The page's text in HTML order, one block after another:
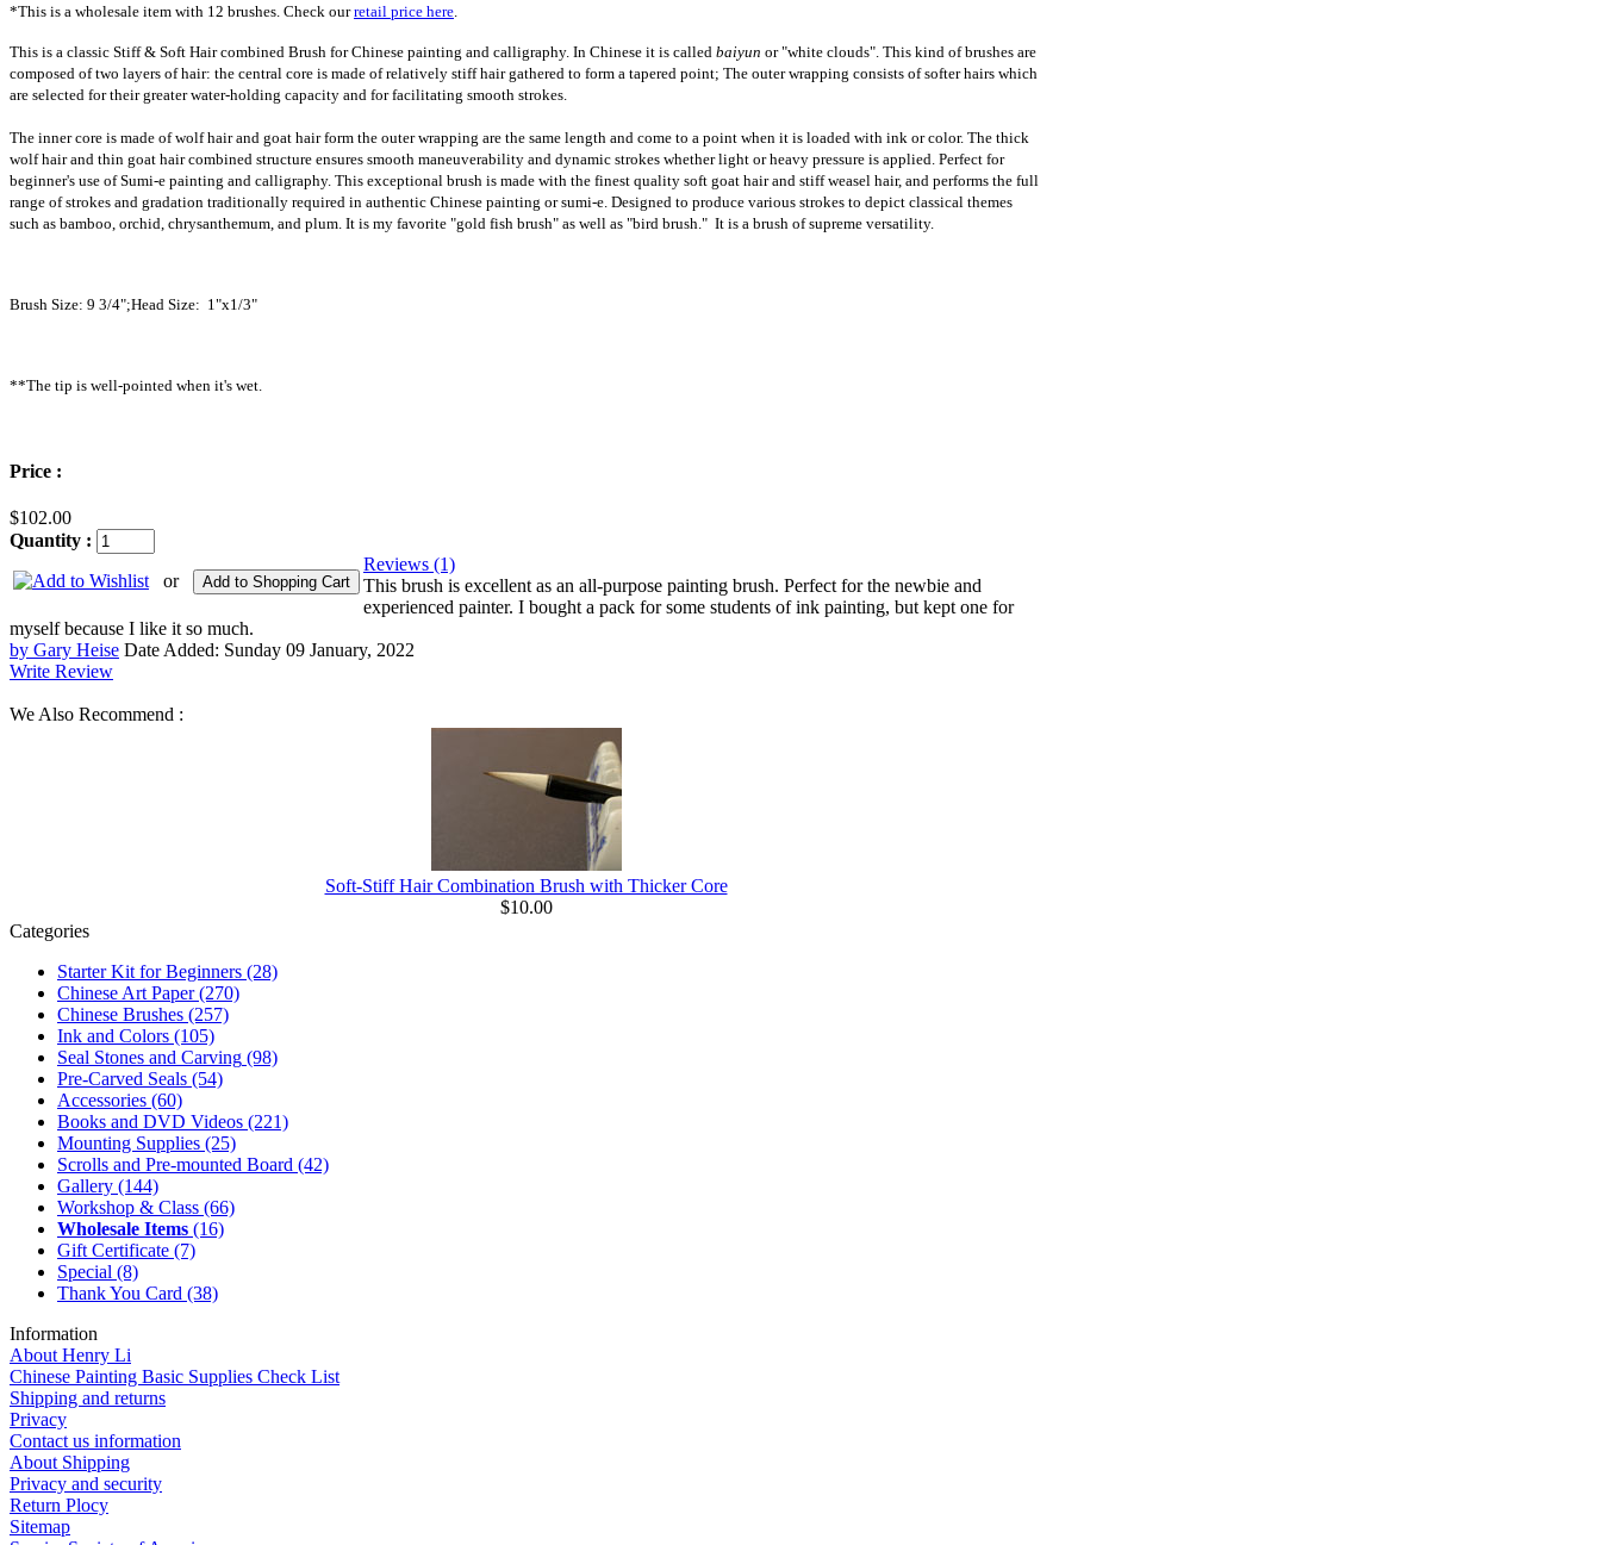
*This is a wholesale item with 12 brushes. Check ourretail price here
This is a classic Stiff & Soft Hair combined Brush for Chinese painting and calligraphy. In Chinese it is called baiyun or "white clouds". This kind of brushes are
composed of two layers of hair: the central core is made of relatively stiff hair gathered to form a tapered point; The outer wrapping consists of softer hairs which
are selected for their greater water-holding capacity and for facilitating smooth strokes.
The inner core is made of wolf hair and goat hair form the outer wrapping are the same length and come to a point when it is loaded with ink or color. The thick
wolf hair and thin goat hair combined structure ensures smooth maneuverability and dynamic strokes whether light or heavy pressure is applied. Perfect for
beginner's use of Sumi-e painting and calligraphy. This exceptional brush is made with the finest quality soft goat hair and stiff weasel hair, and performs the full
range of strokes and gradation traditionally required in authentic Chinese painting or sumi-e. Designed to produce various strokes to depict classical themes
such as bamboo, orchid, chrysanthemum, and plum. It is my favorite "gold fish brush" as well as "bird brush." It is a brush of supreme versatility.
Brush Size: 9 3/4";Head Size: 1"x1/3"
**The tip is well-pointed when it's wet.
Price :
$102.00
Quantity :
or
Add to Shopping Cart
Reviews (1)
This brush is excellent as an all-purpose painting brush. Perfect for the newbie and
experienced painter. I bought a pack for some students of ink painting, but kept one for
myself because I like it so much.
by Gary Heise Date Added: Sunday 09 January, 2022
Write Review
We Also Recommend :
Soft-Stiff Hair Combination Brush with Thicker Core
$10.00
Categories
Starter Kit for Beginners (28)
Chinese Art Paper(270)
Chinese Brushes (257)
Ink and Colors (105)
Seal Stones and Carving (98)
Pre-Carved Seals (54)
Accessories (60)
Books and DVD Videos (221)
Mounting Supplies (25)
Scrolls and Pre-mounted Board (42)
Gallery (144)
Workshop & Class (66)
Wholesale Items (16)
Gift Certificate (7)
Special (8)
Thank You Card (38)
Information
About Henry Li
Chinese Painting Basic Supplies Check List
Shipping and returns
Privacy
Contact us information
About Shipping
Privacy and security
Return Plocy
Sitemap